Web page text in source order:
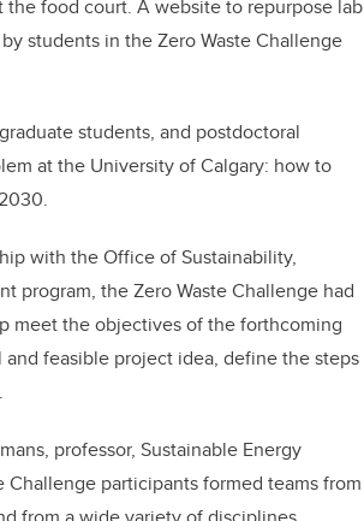
food court. A website to repurpose lab
students in the Zero Waste Challenge
students, and postdoctoral
at the University of Calgary: how to
with the Office of Sustainability,
program, the Zero Waste Challenge had
meet the objectives of the forthcoming
and feasible project idea, define the steps
professor, Sustainable Energy
Challenge participants formed teams from